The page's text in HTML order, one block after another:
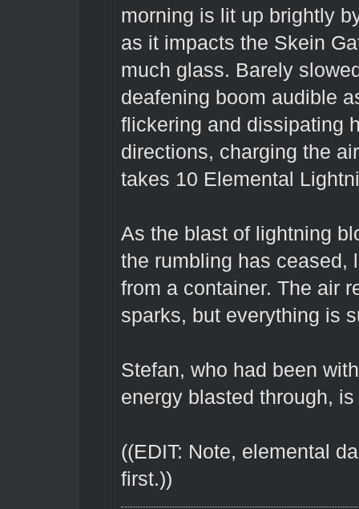
morning is lit up brightly
as it impacts the Skein
much glass. Barely
deafening boom audible
flickering and dissipating
directions, charging the
takes 10 Elemental
As the blast of lightning
the rumbling has ceased,
from a container. The air
sparks, but everything is
Stefan, who had been
energy blasted through,
((EDIT: Note, elemental
first.))